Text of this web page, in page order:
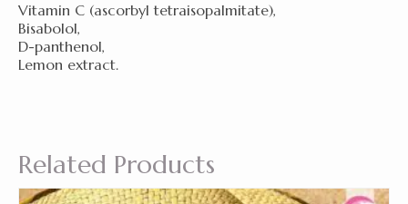
Vitamin C (ascorbyl tetraisopalmitate),
Bisabolol,
D-panthenol,
Lemon extract.
Related Products